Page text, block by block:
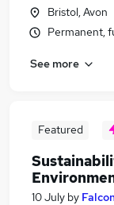
Bristol, Avon
Permanent,
See more
Featured
10 July by